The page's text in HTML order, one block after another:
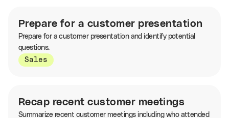
Prepare for a customer presentation
Prepare for a customer presentation and identify potential
questions.
Sales
Recap recent customer meetings
Summarize recent customer meetings including who attended